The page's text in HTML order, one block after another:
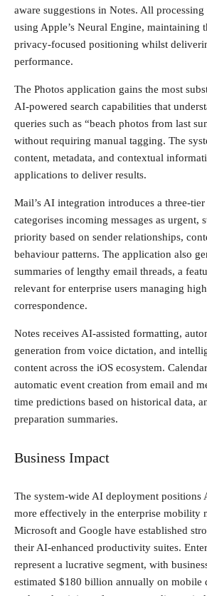
aware suggestions in Notes. All
using Apple’s Neural Engine, maintaining
privacy-focused positioning whilst
performance.
The Photos application gains the most
AI-powered search capabilities that
queries such as “beach photos from last
without requiring manual tagging. The
content, metadata, and contextual
applications to deliver results.
Mail’s AI integration introduces a three-
categorises incoming messages as urgent,
priority based on sender relationships,
behaviour patterns. The application also
summaries of lengthy email threads, a
relevant for enterprise users managing
correspondence.
Notes receives AI-assisted formatting,
generation from voice dictation, and
content across the iOS ecosystem.
automatic event creation from email and
time predictions based on historical data,
preparation summaries.
Business Impact
The system-wide AI deployment positions
more effectively in the enterprise mobility
Microsoft and Google have established
their AI-enhanced productivity suites.
represent a lucrative segment, with
estimated $180 billion annually on mobile